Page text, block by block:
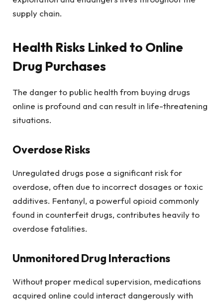
supply chain.
Health Risks Linked to Online
Drug Purchases
The danger to public health from buying drugs
online is profound and can result in life-threatening
situations.
Overdose Risks
Unregulated drugs pose a significant risk for
overdose, often due to incorrect dosages or toxic
additives. Fentanyl, a powerful opioid commonly
found in counterfeit drugs, contributes heavily to
overdose fatalities.
Unmonitored Drug Interactions
Without proper medical supervision, medications
acquired online could interact dangerously with